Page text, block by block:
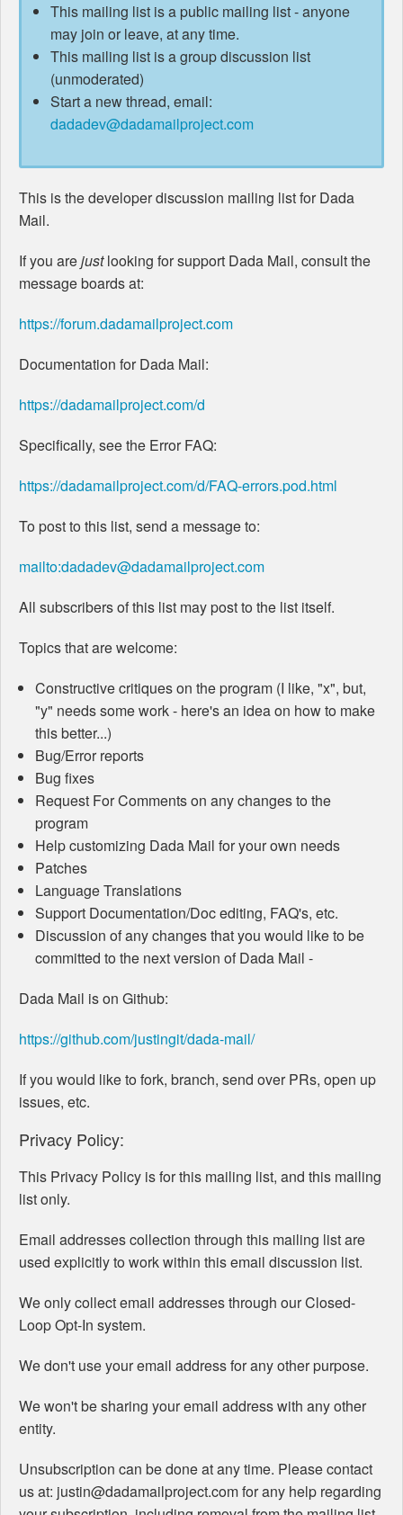
This mailing list is a public mailing list - anyone
may join or leave, at any time.
This mailing list is a group discussion list
(unmoderated)
Start a new thread, email:
dadadev@dadamailproject.com
This is the developer discussion mailing list for Dada
Mail.
If you arejustlooking for support Dada Mail, consult the
message boards at:
https://forum.dadamailproject.com
Documentation for Dada Mail:
https://dadamailproject.com/d
Specifically, see the Error FAQ:
https://dadamailproject.com/d/FAQ-errors.pod.html
To post to this list, send a message to:
mailto:dadadev@dadamailproject.com
All subscribers of this list may post to the list itself.
Topics that are welcome:
Constructive critiques on the program (I like, "x", but,
"y" needs some work - here's an idea on how to make
this better...)
Bug/Error reports
Bug fixes
Request For Comments on any changes to the
program
Help customizing Dada Mail for your own needs
Patches
Language Translations
Support Documentation/Doc editing, FAQ's, etc.
Discussion of any changes that you would like to be
committed to the next version of Dada Mail -
Dada Mail is on Github:
https://github.com/justingit/dada-mail/
If you would like to fork, branch, send over PRs, open up
issues, etc.
Privacy Policy:
This Privacy Policy is for this mailing list, and this mailing
list only.
Email addresses collection through this mailing list are
used explicitly to work within this email discussion list.
We only collect email addresses through our Closed-
Loop Opt-In system.
We don't use your email address for any other purpose.
We won't be sharing your email address with any other
entity.
Unsubscription can be done at any time. Please contact
us at: justin@dadamailproject.com for any help regarding